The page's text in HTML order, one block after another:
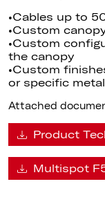
•Cables up to
•Custom
•Custom
the canopy
•Custom
or specific
Attached
Product
Multispot